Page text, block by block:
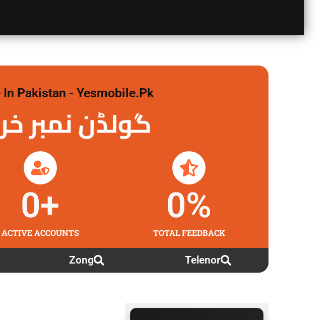
Pakistan - Yesmobile.pk
گولڈن نمبر
ACTIVE ACCOUNTS
0+
TOTAL FEEDBACK
0%
Zong Telenor